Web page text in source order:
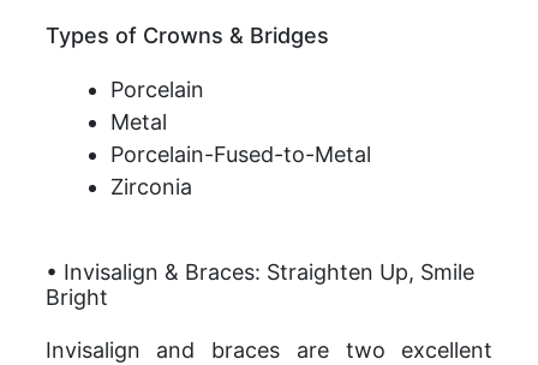
Types of Crowns & Bridges
Porcelain
Metal
Porcelain-Fused-to-Metal
Zirconia
• Invisalign & Braces: Straighten Up, Smile
Bright
Invisalign and braces are two excellent